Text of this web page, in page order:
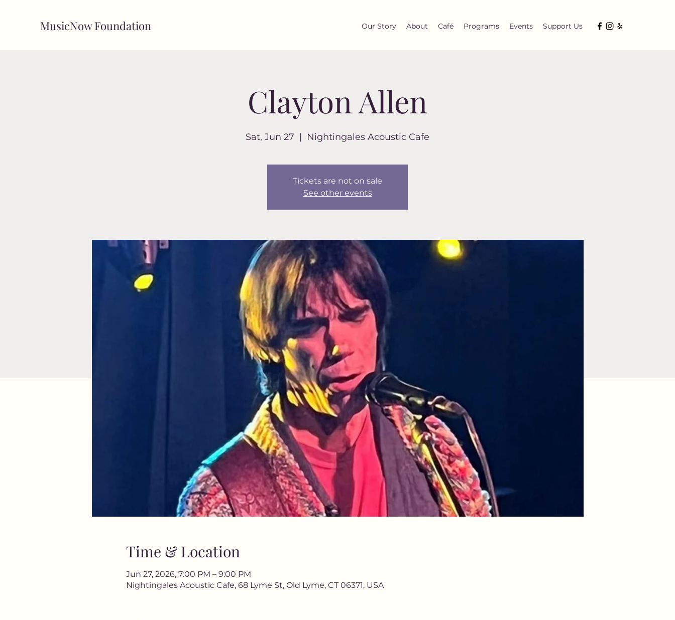
MusicNow Foundation Our Story About Café Programs Events Support Us
Clayton Allen
Sat, Jun 27
  |
Nightingales Acoustic Cafe
Tickets are not on sale
See other events
Time & Location
Jun 27, 2026, 7:00 PM – 9:00 PM
Nightingales Acoustic Cafe, 68 Lyme St, Old Lyme, CT 06371, USA